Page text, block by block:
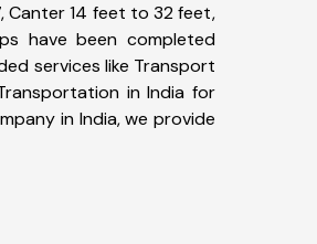
Canter 14 feet to 32 feet,
have been completed
services like Transport
in India for
in India, we provide